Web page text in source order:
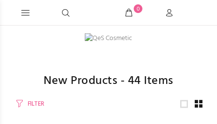
0
New Products - 44 Items
FILTER